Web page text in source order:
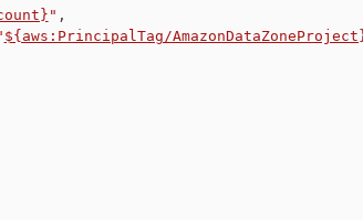
" ,
${aws:PrincipalTag/